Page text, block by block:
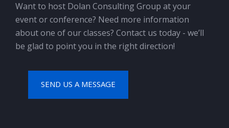
Want to host Dolan Consulting Group at your
event or conference? Need more information
about one of our classes? Contact us today - we’ll
be glad to point you in the right direction!
SEND US A MESSAGE